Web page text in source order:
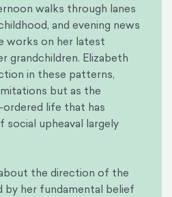
walks through lanes
and evening news
works on her latest
grandchildren. Elizabeth
in these patterns,
but as the
life that has
social upheaval largely
the direction of the
her fundamental belief